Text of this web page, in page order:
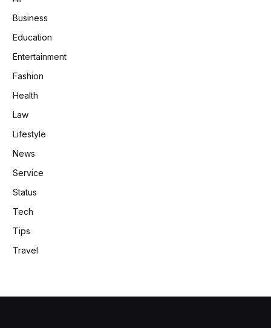
Business
Education
Entertainment
Fashion
Health
Law
Lifestyle
News
Service
Status
Tech
Tips
Travel